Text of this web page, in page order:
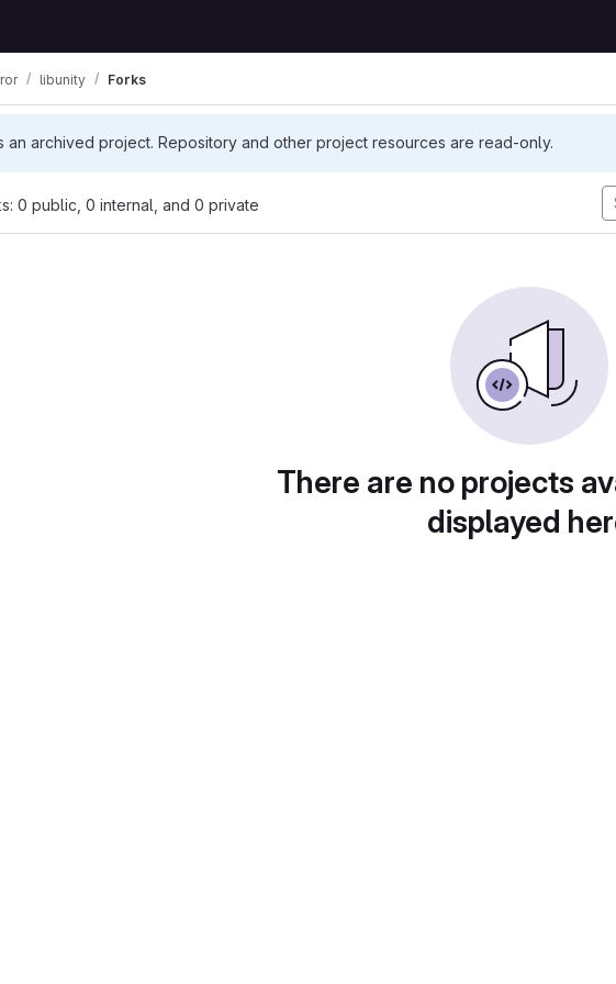
an archived project. Repository and other project resources are read-only.
libunity Forks
0 public, 0 internal, and 0 private
There are no projects
displayed